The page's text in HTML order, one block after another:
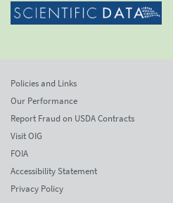
Policies and Links
Our Performance
Report Fraud on USDA Contracts
Visit OIG
FOIA
Accessibility Statement
Privacy Policy